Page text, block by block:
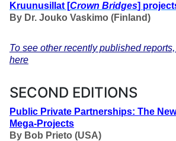
Kruunusillat [Crown Bridges]
By Dr. Jouko Vaskimo (Finland)
To see other recently published
here
SECOND EDITIONS
Public Private Partnerships: The
Mega-Projects
By Bob Prieto (USA)